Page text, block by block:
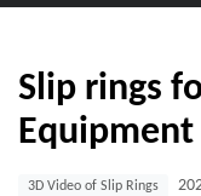
Slip rings
Equipment
3D Video of Slip Rings